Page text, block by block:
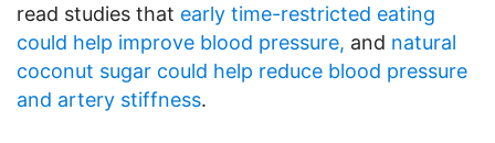
read studies that early time-restricted eating
could help improve blood pressure, and natural
coconut sugar could help reduce blood pressure
and artery stiffness.